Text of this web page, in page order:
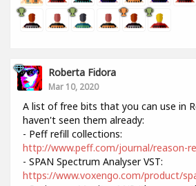
Roberta Fidora
Mar 10, 2020
A list of free bits that you can use in
haven't seen them already:
- Peff refill collections:
http://www.peff.com/journal/reason-
- SPAN Spectrum Analyser VST:
https://www.voxengo.com/product/